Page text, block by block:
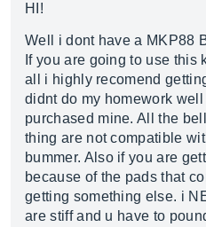
HI!
Well i dont have a MKP88
If you are going to use this
all i highly recomend
didnt do my homework
purchased mine. All the
thing are not compatible
bummer. Also if you are
because of the pads that
getting something else. i
are stiff and u have to